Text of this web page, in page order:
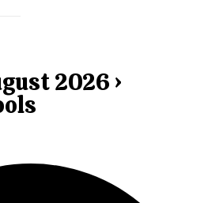
2026 ›